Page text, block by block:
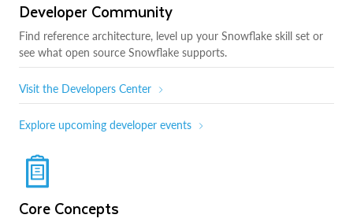
Developer Community
Find reference architecture, level up your Snowflake skill set or
see what open source Snowflake supports.
Visit the Developers Center
Explore upcoming developer events
Core Concepts